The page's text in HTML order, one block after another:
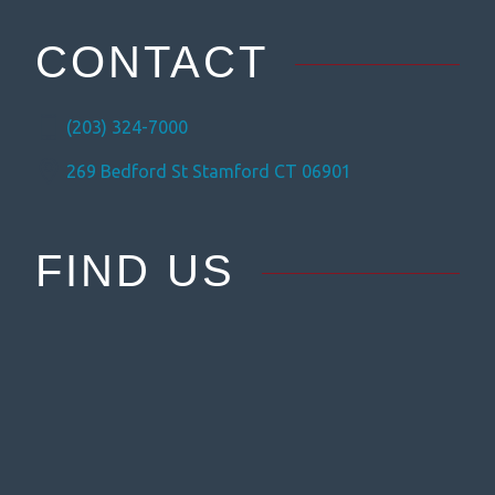
CONTACT
(203) 324-7000
269 Bedford St Stamford CT 06901
FIND US